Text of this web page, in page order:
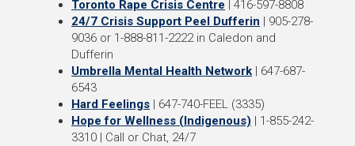
Toronto Rape Crisis Centre | 416-597-8808
24/7 Crisis Support Peel Dufferin | 905-278-
9036 or 1-888-811-2222 in Caledon and
Dufferin
Umbrella Mental Health Network | 647-687-
6543
Hard Feelings | 647-740-FEEL (3335)
Hope for Wellness (Indigenous) | 1-855-242-
3310 | Call or Chat, 24/7